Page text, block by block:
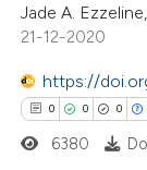
shows how a
of the citation, a
Jade A.
21-12-2020
https://
0 0 0
6380